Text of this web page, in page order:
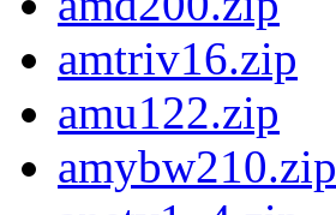
amtriv16.zip
amu122.zip
amybw210.zip